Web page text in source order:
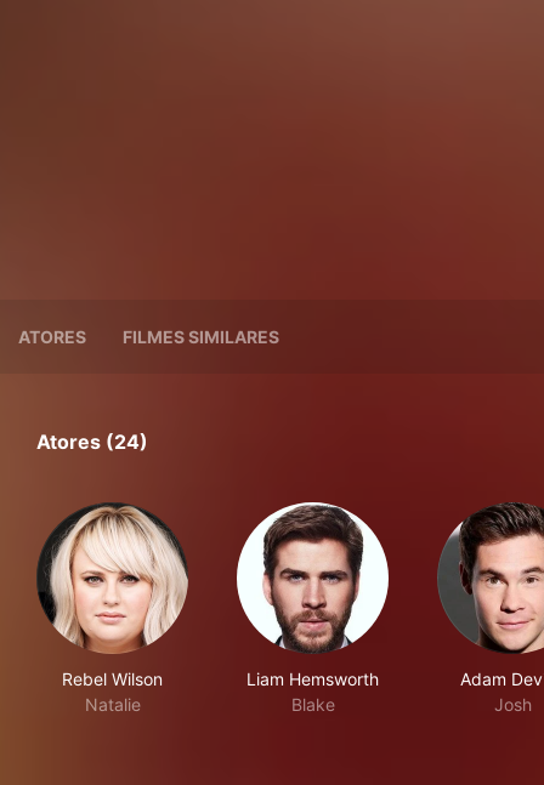
ATORES FILMES SIMILARES
Atores (24)
Rebel Wilson
Natalie
Liam Hemsworth
Blake
Adam
Josh